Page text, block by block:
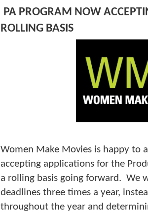
PA PROGRAM NOW
ROLLING BASIS
Women Make Movies is happy to
accepting applications for the
a rolling basis going forward. We
deadlines three times a year,
throughout the year and